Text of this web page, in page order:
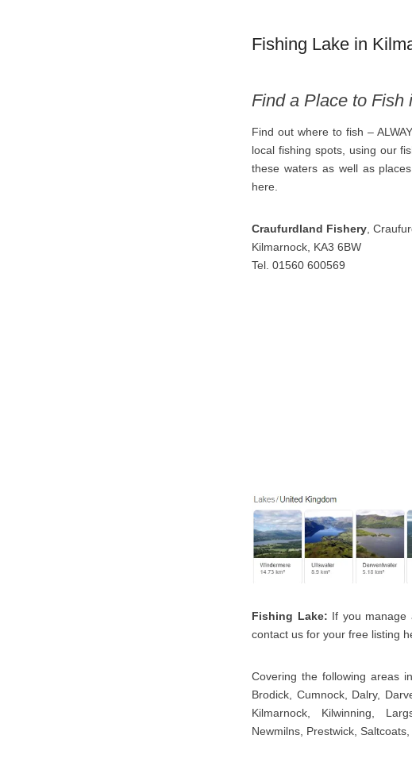
Fishing Lake in
Find a Place to Fish
Find out where to fish –
local fishing spots, using our
these waters as well as
here.
Craufurdland Fishery ,
Kilmarnock, KA3 6BW
Tel. 01560 600569
Fishing Lake: If you manage
contact us for your free listing
Covering the following areas
Brodick, Cumnock, Dalry,
Kilmarnock, Kilwinning,
Newmilns, Prestwick,